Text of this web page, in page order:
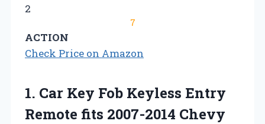
2
7
ACTION
Check Price on Amazon
1. Car Key Fob Keyless Entry
Remote fits 2007-2014 Chevy